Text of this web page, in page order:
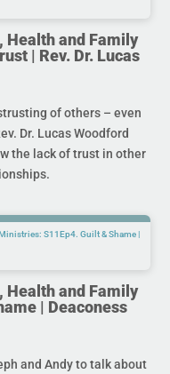
Health and Family
| Rev. Dr. Lucas
of others – even
Dr. Lucas Woodford
the lack of trust in other
Health and Family
| Deaconess
and Andy to talk about